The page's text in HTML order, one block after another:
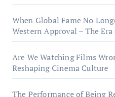
When Global Fame No
Western Approval – The Era
Are We Watching Films
Reshaping Cinema Culture
The Performance of Being